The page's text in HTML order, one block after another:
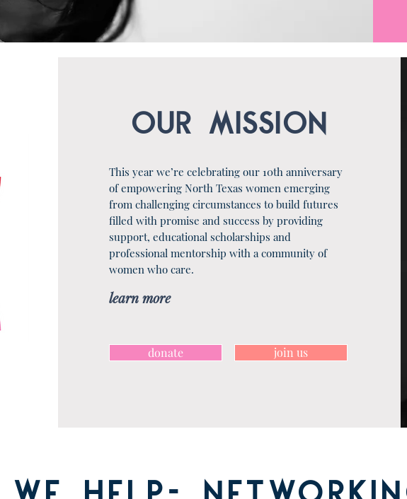
OUR MISSION
This year we’re celebrating our 10th anniversary
of empowering North Texas women emerging
from challenging circumstances to build futures
filled with promise and success by providing
support, educational scholarships and
professional mentorship with a community of
women who care.
learn more
donate join us
WE HELP-